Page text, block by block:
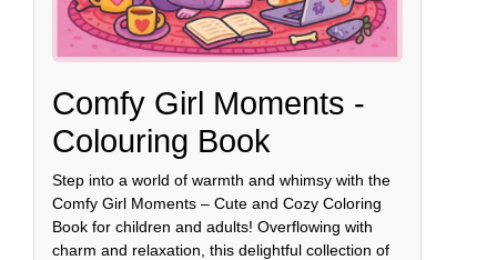
Comfy Girl Moments -
Colouring Book
Step into a world of warmth and whimsy with the
Comfy Girl Moments – Cute and Cozy Coloring
Book for children and adults! Overflowing with
charm and relaxation, this delightful collection of